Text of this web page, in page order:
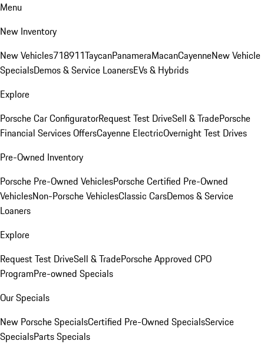
Menu
New Inventory
New Vehicles718911TaycanPanameraMacanCayenneNew Vehicle
SpecialsDemos & Service LoanersEVs & Hybrids
Explore
Porsche Car ConfiguratorRequest Test DriveSell & TradePorsche
Financial Services OffersCayenne ElectricOvernight Test Drives
Pre-Owned Inventory
Porsche Pre-Owned VehiclesPorsche Certified Pre-Owned
VehiclesNon-Porsche VehiclesClassic CarsDemos & Service
Loaners
Explore
Request Test DriveSell & TradePorsche Approved CPO
ProgramPre-owned Specials
Our Specials
New Porsche SpecialsCertified Pre-Owned SpecialsService
SpecialsParts Specials